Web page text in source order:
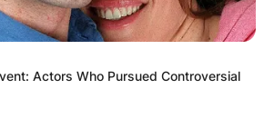
Actors Who Pursued Controversial